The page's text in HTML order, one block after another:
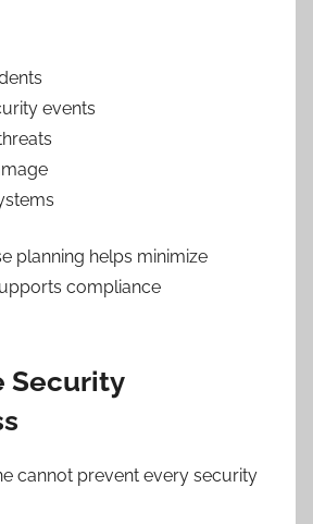
events
planning helps minimize
compliance
Security
cannot prevent every security